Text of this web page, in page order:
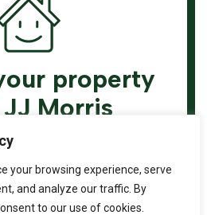
your browsing experience, serve
and analyze our traffic. By
to our use of cookies.
property
Morris
Surveyors
Agents
for your property